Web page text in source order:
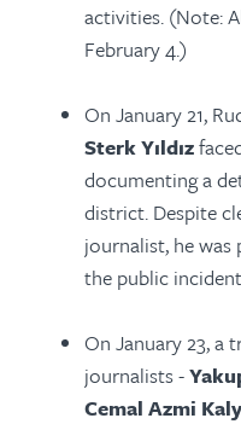
activities. (Note:
February 4.)
On January 21,
Sterk Yıldız
documenting a
district. Despite
journalist, he
the public
On January 23, a
journalists -
Cemal Azmi